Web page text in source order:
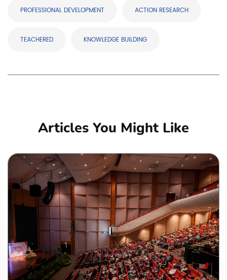
PROFESSIONAL DEVELOPMENT ACTION RESEARCH
TEACHERED KNOWLEDGE BUILDING
Articles You Might Like